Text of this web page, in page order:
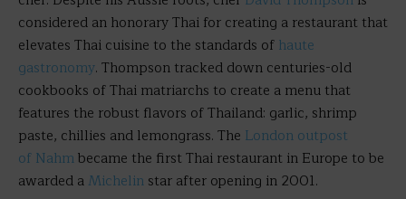
considered an honorary Thai for creating a restaurant that
elevates Thai cuisine to the standards of haute
gastronomy. Thompson tracked down centuries-old
cookbooks of Thai matriarchs to create a menu that
features the robust flavors of Thailand: garlic, shrimp
paste, chillies and lemongrass. The London outpost
of Nahmbecame the first Thai restaurant in Europe to be
awarded a Michelin star after opening in 2001.